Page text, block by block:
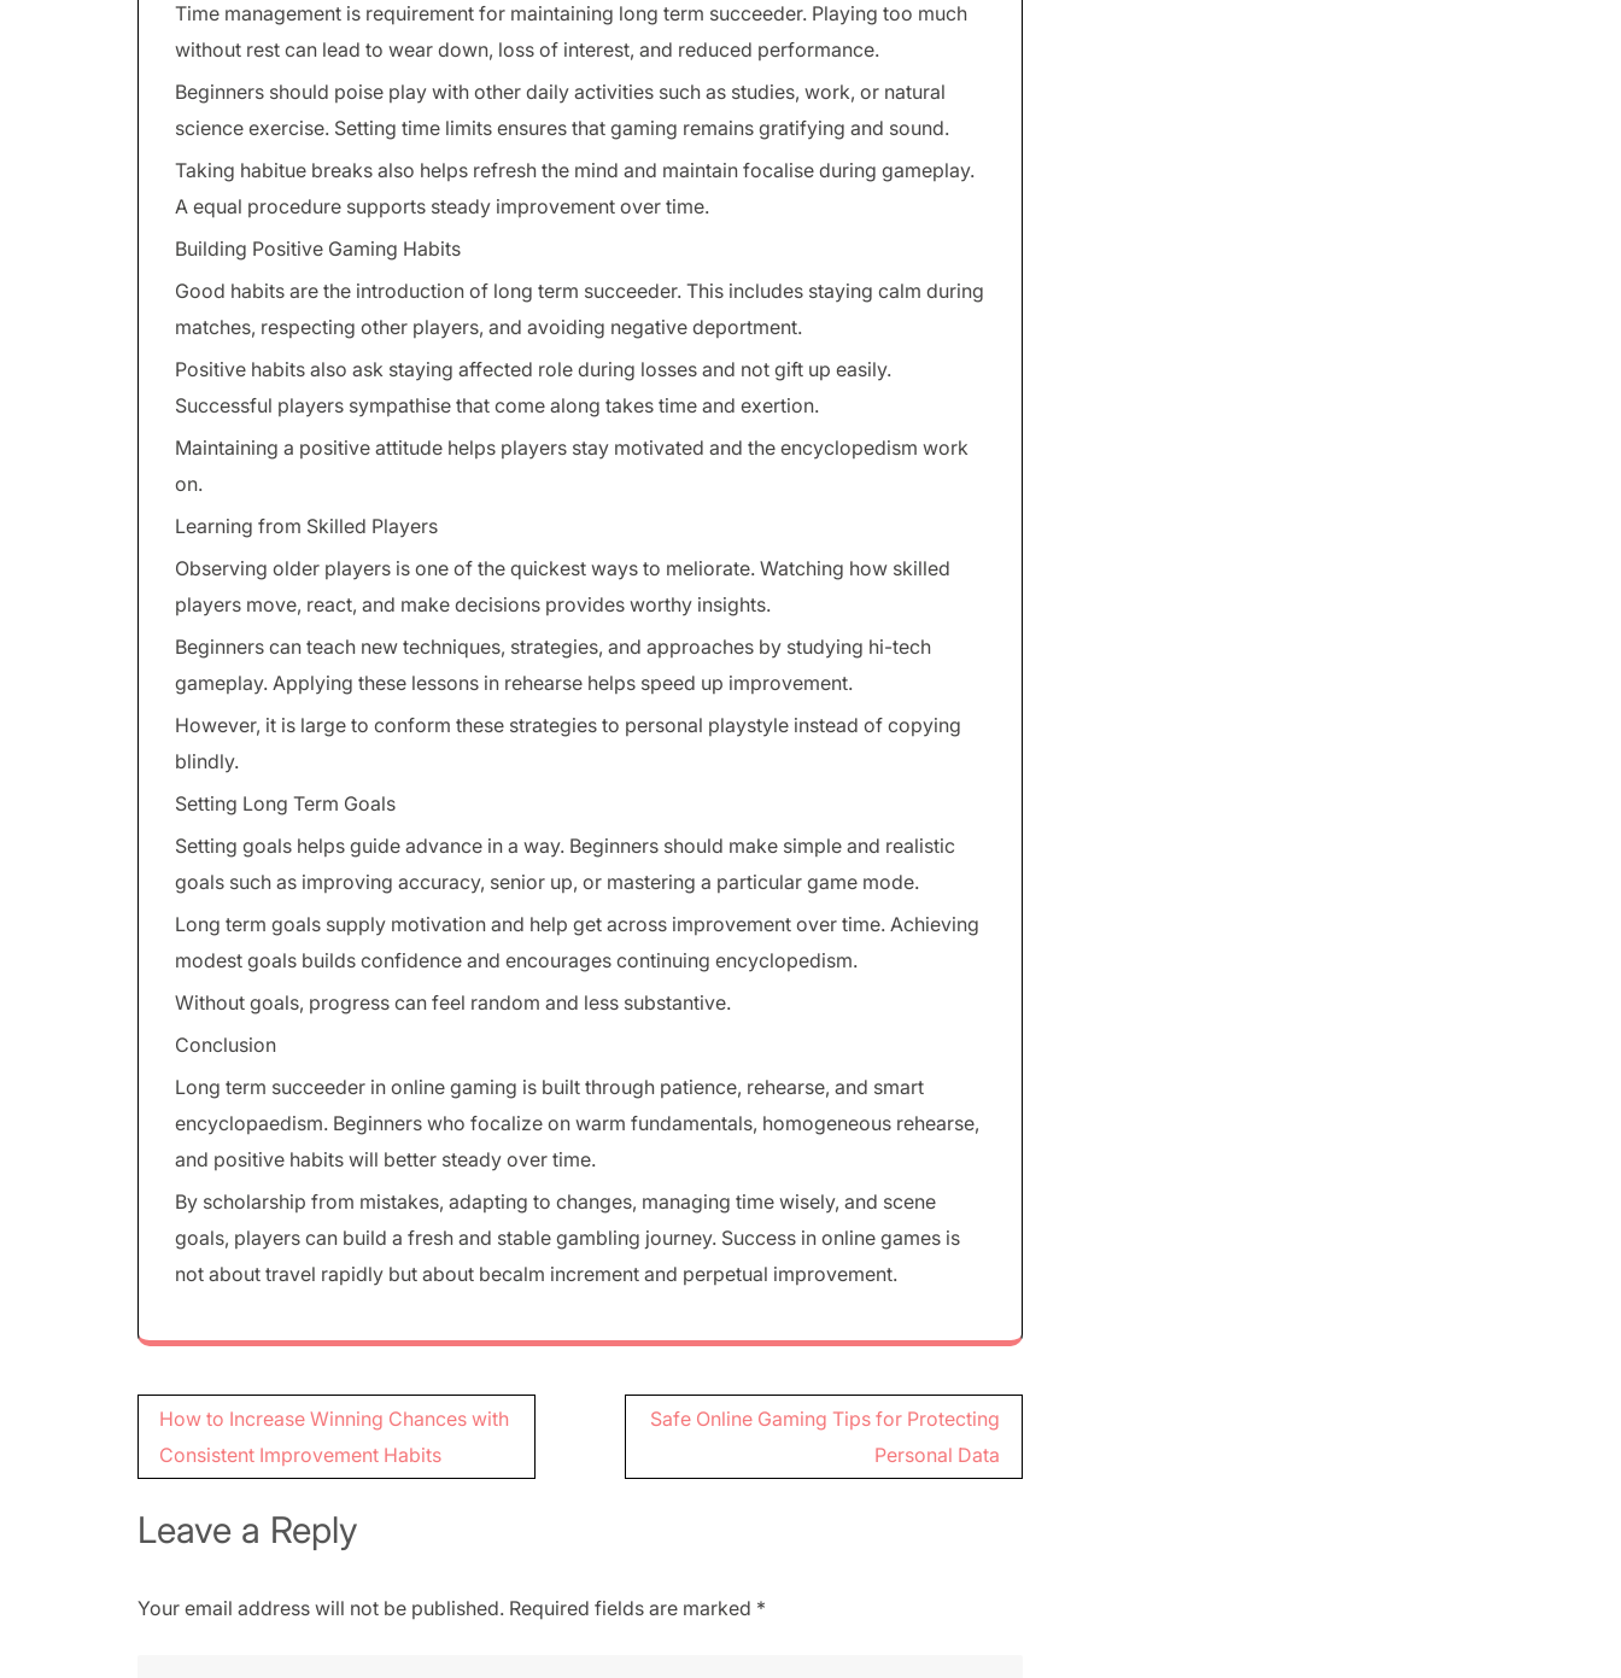
Time management is requirement for maintaining long term succeeder. Playing too much
without rest can lead to wear down, loss of interest, and reduced performance.
Beginners should poise play with other daily activities such as studies, work, or natural
science exercise. Setting time limits ensures that gaming remains gratifying and sound.
Taking habitue breaks also helps refresh the mind and maintain focalise during gameplay.
A equal procedure supports steady improvement over time.
Building Positive Gaming Habits
Good habits are the introduction of long term succeeder. This includes staying calm during
matches, respecting other players, and avoiding negative deportment.
Positive habits also ask staying affected role during losses and not gift up easily.
Successful players sympathise that come along takes time and exertion.
Maintaining a positive attitude helps players stay motivated and the encyclopedism work
on.
Learning from Skilled Players
Observing older players is one of the quickest ways to meliorate. Watching how skilled
players move, react, and make decisions provides worthy insights.
Beginners can teach new techniques, strategies, and approaches by studying hi-tech
gameplay. Applying these lessons in rehearse helps speed up improvement.
However, it is large to conform these strategies to personal playstyle instead of copying
blindly.
Setting Long Term Goals
Setting goals helps guide advance in a way. Beginners should make simple and realistic
goals such as improving accuracy, senior up, or mastering a particular game mode.
Long term goals supply motivation and help get across improvement over time. Achieving
modest goals builds confidence and encourages continuing encyclopedism.
Without goals, progress can feel random and less substantive.
Conclusion
Long term succeeder in online gaming is built through patience, rehearse, and smart
encyclopaedism. Beginners who focalize on warm fundamentals, homogeneous rehearse,
and positive habits will better steady over time.
By scholarship from mistakes, adapting to changes, managing time wisely, and scene
goals, players can build a fresh and stable gambling journey. Success in online games is
not about travel rapidly but about becalm increment and perpetual improvement.
Post
navigation
How to Increase Winning Chances with
Consistent Improvement Habits
Safe Online Gaming Tips for Protecting
Personal Data
Leave a Reply
Your email address will not be published. Required fields are marked *